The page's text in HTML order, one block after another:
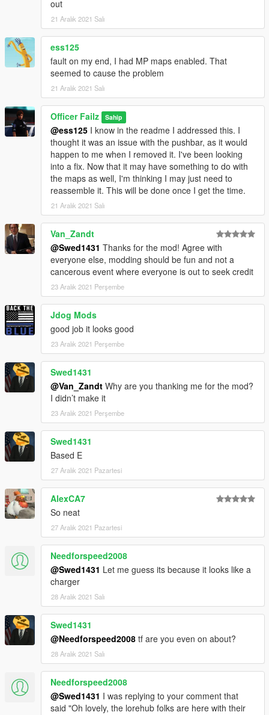
out
21 Aralık 2021 Salı
ess125
fault on my end, I had MP maps enabled. That
seemed to cause the problem
21 Aralık 2021 Salı
Officer Failz Sahip
@ess125 I know in the readme I addressed this. I
thought it was an issue with the pushbar, as it would
happen to me when I removed it. I've been looking
into a fix. Now that it may have something to do with
the maps as well, I'm thinking I may just need to
reassemble it. This will be done once I get the time.
21 Aralık 2021 Salı
Van_Zandt
@Swed1431 Thanks for the mod! Agree with
everyone else, modding should be fun and not a
cancerous event where everyone is out to seek credit
23 Aralık 2021 Perşembe
Jdog Mods
good job it looks good
23 Aralık 2021 Perşembe
Swed1431
@Van_Zandt Why are you thanking me for the mod?
I didn’t make it
23 Aralık 2021 Perşembe
Swed1431
Based E
27 Aralık 2021 Pazartesi
AlexCA7
So neat
27 Aralık 2021 Pazartesi
Needforspeed2008
@Swed1431 Let me guess its because it looks like a
charger
28 Aralık 2021 Salı
Swed1431
@Needforspeed2008 tf are you even on about?
28 Aralık 2021 Salı
Needforspeed2008
@Swed1431 I was replying to your comment that
said "Oh lovely, the lorehub folks are here with their